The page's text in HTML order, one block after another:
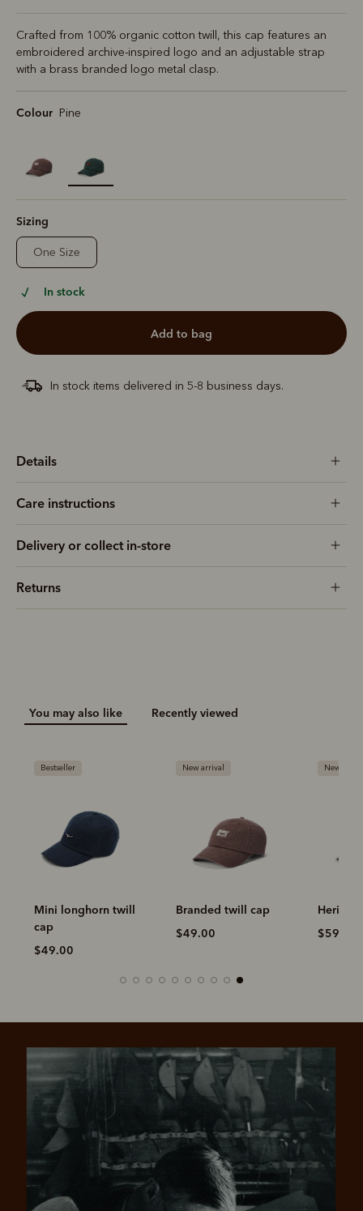
Crafted from 100% organic cotton twill, this cap features an
embroidered archive-inspired logo and an adjustable strap
with a brass branded logo metal clasp.
Colour Pine
selected
Sizing
One Size
In stock
add to bag
In stock items delivered in 5-8 business days.
Details
Care instructions
Delivery or collect in-store
Returns
You may also like Recently viewed
Bestseller
Mini longhorn twill
cap
$49.00
New arrival
Branded twill cap
$49.00
New
$59.00